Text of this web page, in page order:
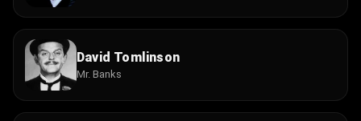
David Tomlinson
Mr. Banks